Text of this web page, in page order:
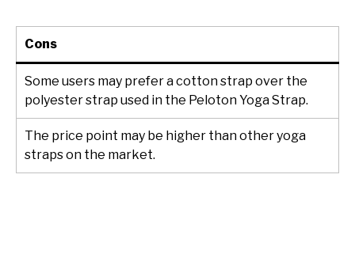
Cons
Some users may prefer a cotton strap over the
polyester strap used in the Peloton Yoga Strap.
The price point may be higher than other yoga
straps on the market.